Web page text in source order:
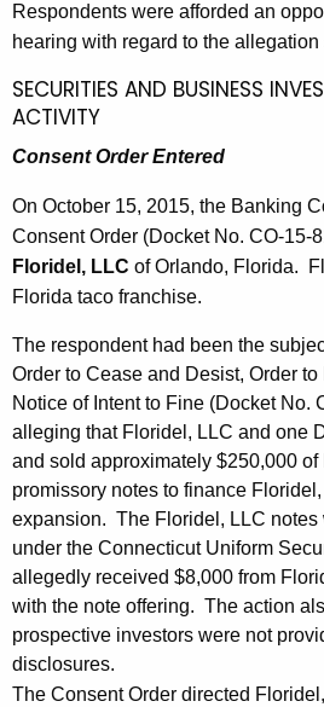
Respondents were afforded an
hearing with regard to the
SECURITIES AND BUSINESS
ACTIVITY
Consent Order Entered
On October 15, 2015, the Banking
Consent Order (Docket No. CO-15-
Floridel, LLC of Orlando, Florida.
Florida taco franchise.
The respondent had been the
Order to Cease and Desist, Order
Notice of Intent to Fine (Docket No.
alleging that Floridel, LLC and one
and sold approximately $250,000 of
promissory notes to finance
expansion. The Floridel, LLC notes
under the Connecticut Uniform
allegedly received $8,000 from
with the note offering. The action
prospective investors were not
disclosures.
The Consent Order directed